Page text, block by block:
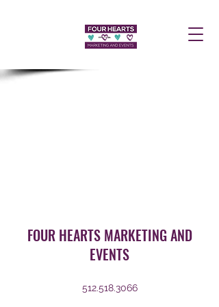
FOUR HEARTS MARKETING AND
EVENTS
512.518.3066